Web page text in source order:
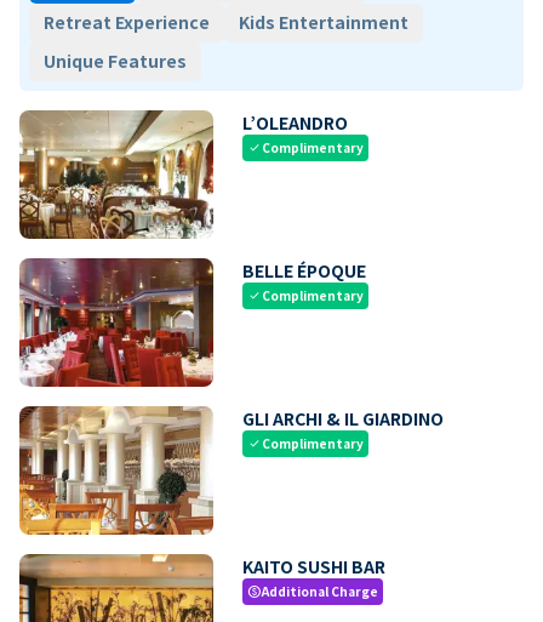
Retreat Experience
Kids Entertainment
Unique Features
L’OLEANDRO
check Complimentary
BELLE ÉPOQUE
check Complimentary
GLI ARCHI & IL GIARDINO
check Complimentary
KAITO SUSHI BAR
paidAdditional Charge